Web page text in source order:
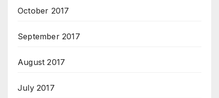
October 2017
September 2017
August 2017
July 2017